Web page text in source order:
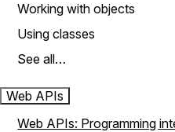
Working with objects
Using classes
See all…
Web APIs
Web APIs: Programming